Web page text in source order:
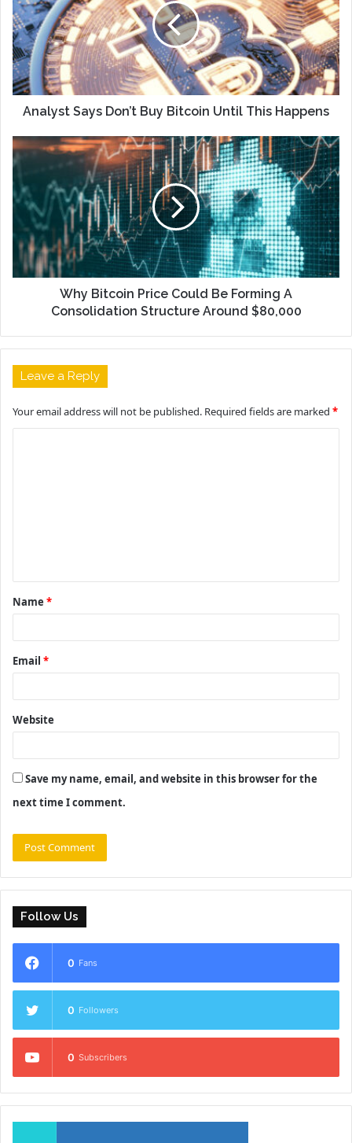
Analyst Says Don’t Buy Bitcoin Until This Happens
Why Bitcoin Price Could Be Forming A
Consolidation Structure Around $80,000
Leave a Reply
Your email address will not be published. Required fields are marked *
t
*
Name *
Email *
Website
Save my name, email, and website in this browser for the
next time I comment.
Follow Us
0 Fans
0 Followers
0 Subscribers